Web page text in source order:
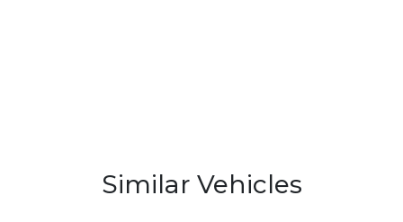
Similar Vehicles